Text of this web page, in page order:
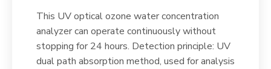
This UV optical ozone water concentration
analyzer can operate continuously without
stopping for 24 hours. Detection principle: UV
dual path absorption method, used for analysis